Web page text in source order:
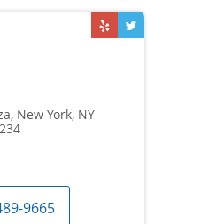
New York, NY
9665